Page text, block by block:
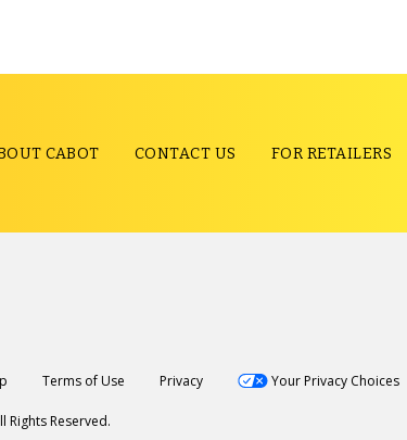
CABOT CONTACT US FOR RETAILERS
Terms of Use Privacy Your Privacy Choices
Reserved.